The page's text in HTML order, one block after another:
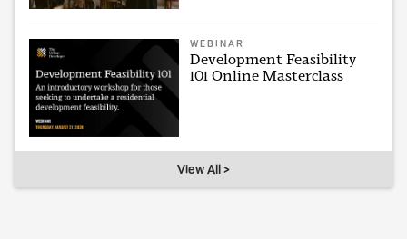
WEBINAR
Development Feasibility
101 Online Masterclass
View All >